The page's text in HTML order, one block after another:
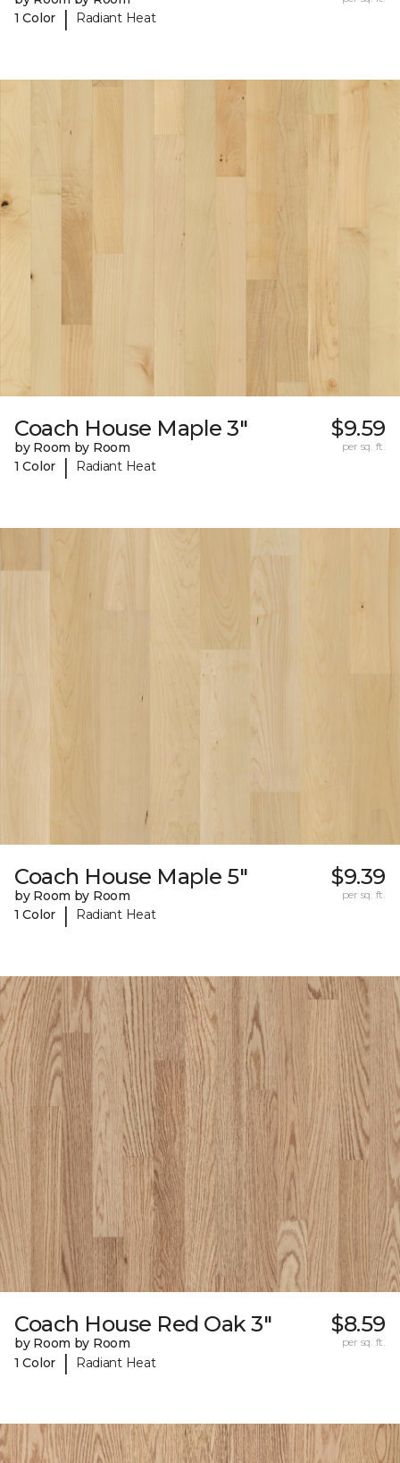
1 Color
| Radiant Heat
Coach House Maple 3"
by Room by Room
1 Color
| Radiant Heat
$9.59
per sq. ft.
Coach House Maple 5"
by Room by Room
1 Color
| Radiant Heat
$9.39
per sq. ft.
Coach House Red Oak 3"
by Room by Room
1 Color
| Radiant Heat
$8.59
per sq. ft.